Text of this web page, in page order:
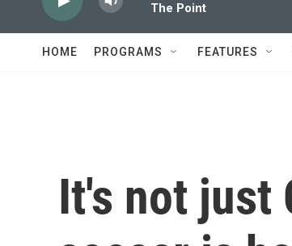
The Point
HOME PROGRAMS FEATURES
It's not just